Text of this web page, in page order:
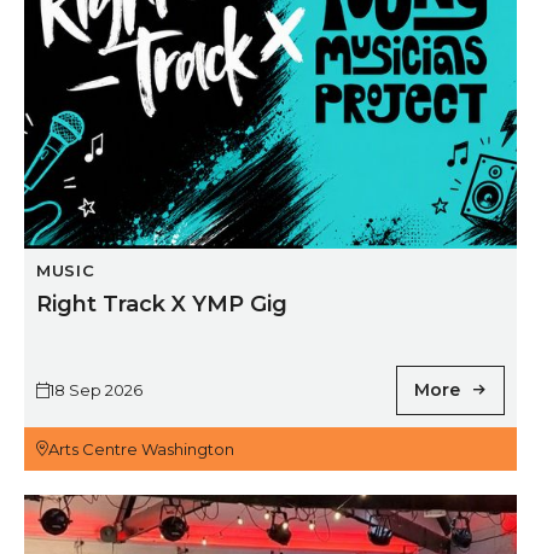
MUSIC
Right Track X YMP Gig
18 Sep 2026 More
Arts Centre Washington
Swing Band Dance Night with The Bright Street